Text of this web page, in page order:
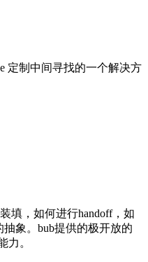
定制中间寻找的一个解决方
填，如何进行handoff，如
象。bub提供的极开放的
力。